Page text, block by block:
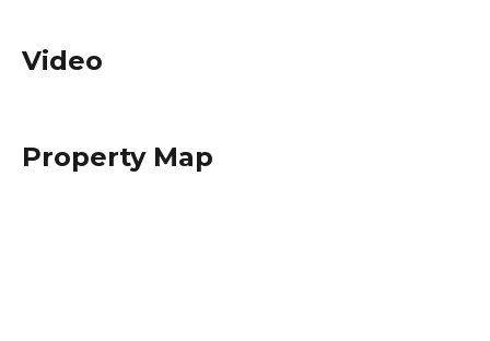
Video
Property Map